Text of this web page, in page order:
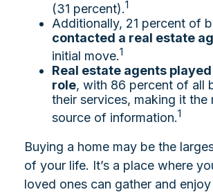
(31 percent).1
Additionally, 21 percent of
contacted a real estate
initial move.1
Real estate agents
role, with 86 percent of all
their services, making it the
source of information.1
Buying a home may be the
of your life. It’s a place where
loved ones can gather and